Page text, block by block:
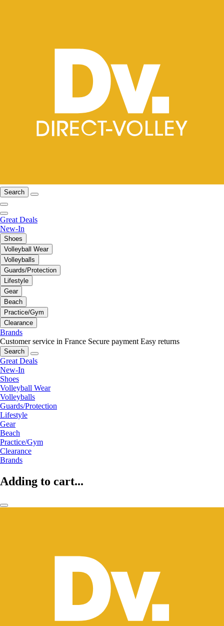
Search
Great Deals
New-In
Shoes
Volleyball Wear
Volleyballs
Guards/Protection
Lifestyle
Gear
Beach
Practice/Gym
Clearance
Brands
Customer service in France Secure payment Easy returns
Search
Great Deals
New-In
Shoes
Volleyball Wear
Volleyballs
Guards/Protection
Lifestyle
Gear
Beach
Practice/Gym
Clearance
Brands
Adding to cart...